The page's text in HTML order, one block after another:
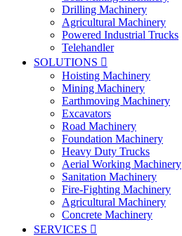
Drilling Machinery
Agricultural Machinery
Powered Industrial Trucks
Telehandler
SOLUTIONS 
Hoisting Machinery
Mining Machinery
Earthmoving Machinery
Excavators
Road Machinery
Foundation Machinery
Heavy Duty Trucks
Aerial Working Machinery
Sanitation Machinery
Fire-Fighting Machinery
Agricultural Machinery
Concrete Machinery
SERVICES 